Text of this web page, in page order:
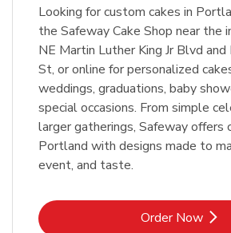
Looking for custom cakes in
the Safeway Cake Shop near the
NE Martin Luther King Jr Blvd
St, or online for personalized
weddings, graduations, baby
special occasions. From simple
larger gatherings, Safeway offers
Portland with designs made to
event, and taste.
Order Now
Link